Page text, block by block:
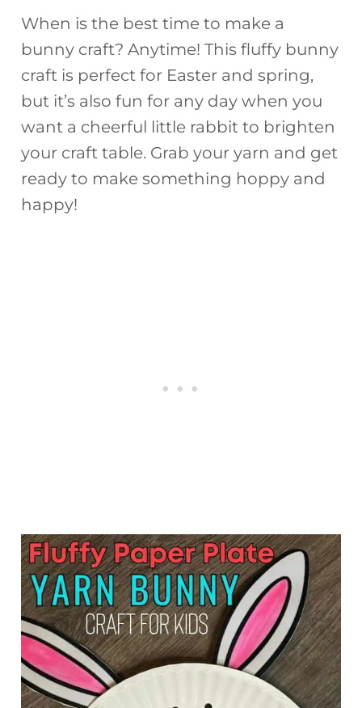
When is the best time to make a
bunny craft? Anytime! This fluffy bunny
craft is perfect for Easter and spring,
but it’s also fun for any day when you
want a cheerful little rabbit to brighten
your craft table. Grab your yarn and get
ready to make something hoppy and
happy!